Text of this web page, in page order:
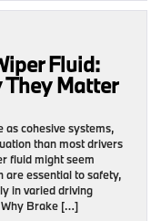
Fluid:
They Matter
as cohesive systems,
than most drivers
fluid might seem
are essential to safety,
in varied driving
Why Brake […]